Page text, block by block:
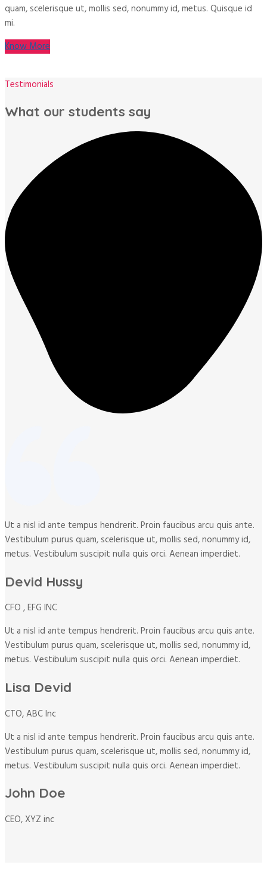
quam, scelerisque ut, mollis sed, nonummy id, metus. Quisque id
mi.
Know More
Testimonials
What our students say
Ut a nisl id ante tempus hendrerit. Proin faucibus arcu quis ante.
Vestibulum purus quam, scelerisque ut, mollis sed, nonummy id,
metus. Vestibulum suscipit nulla quis orci. Aenean imperdiet.
Devid Hussy
CFO , EFG INC
Ut a nisl id ante tempus hendrerit. Proin faucibus arcu quis ante.
Vestibulum purus quam, scelerisque ut, mollis sed, nonummy id,
metus. Vestibulum suscipit nulla quis orci. Aenean imperdiet.
Lisa Devid
CTO, ABC Inc
Ut a nisl id ante tempus hendrerit. Proin faucibus arcu quis ante.
Vestibulum purus quam, scelerisque ut, mollis sed, nonummy id,
metus. Vestibulum suscipit nulla quis orci. Aenean imperdiet.
John Doe
CEO, XYZ inc